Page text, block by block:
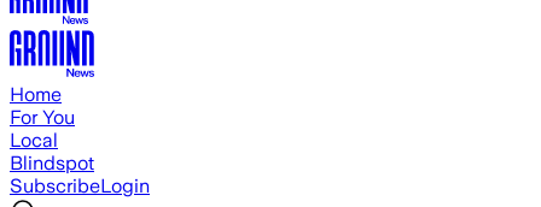
Home
For You
Local
Blindspot
SubscribeLogin